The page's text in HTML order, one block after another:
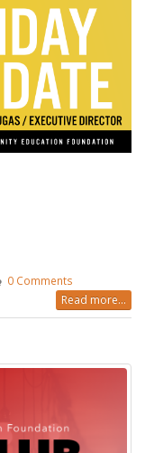
0 Comments
Read more...